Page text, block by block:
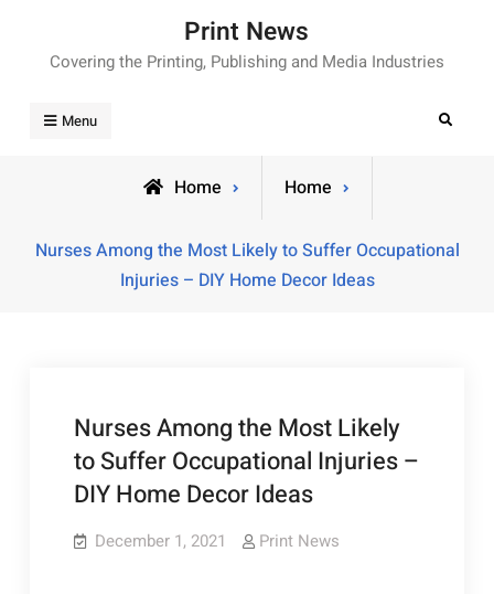
content
Print News
Covering the Printing, Publishing and Media Industries
Menu Search
Home Home
Nurses Among the Most Likely to Suffer Occupational
Injuries – DIY Home Decor Ideas
Nurses Among the Most Likely
to Suffer Occupational Injuries –
DIY Home Decor Ideas
December 1, 2021 Print News